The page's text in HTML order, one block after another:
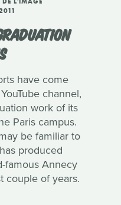
have come
channel,
work of its
Paris campus.
be familiar to
produced
famous Annecy
couple of years.